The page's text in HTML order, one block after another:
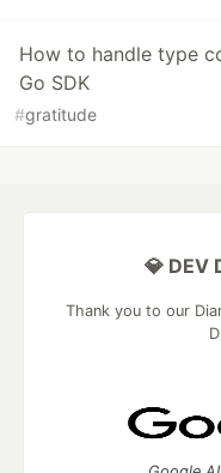
How to handle type
Go SDK
#gratitude
💎 DEV
Thank you to our